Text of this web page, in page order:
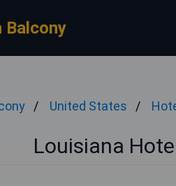
Balcony
United States
Louisiana